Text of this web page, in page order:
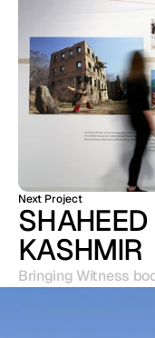
Next Project
KASHMIR
Bringing Witness